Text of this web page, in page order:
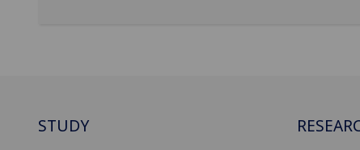
STUDY